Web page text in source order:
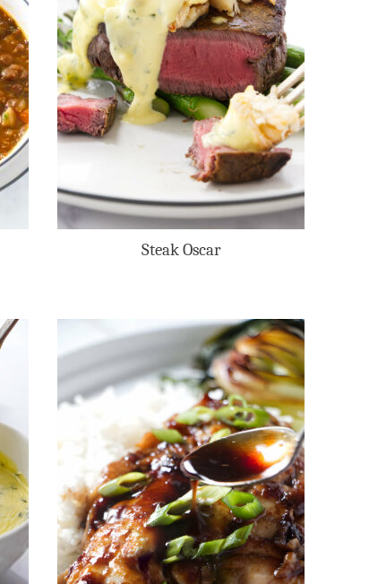
Steak Oscar